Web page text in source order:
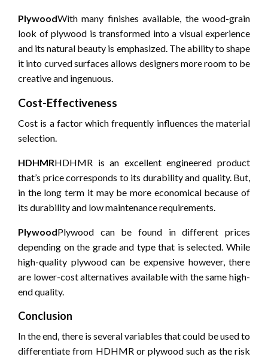
PlywoodWith many finishes available, the wood-grain
look of plywood is transformed into a visual experience
and its natural beauty is emphasized. The ability to shape
it into curved surfaces allows designers more room to be
creative and ingenuous.
Cost-Effectiveness
Cost is a factor which frequently influences the material
selection.
HDHMRHDHMR is an excellent engineered product
that’s price corresponds to its durability and quality. But,
in the long term it may be more economical because of
its durability and low maintenance requirements.
PlywoodPlywood can be found in different prices
depending on the grade and type that is selected. While
high-quality plywood can be expensive however, there
are lower-cost alternatives available with the same high-
end quality.
Conclusion
In the end, there is several variables that could be used to
differentiate from HDHMR or plywood such as the risk